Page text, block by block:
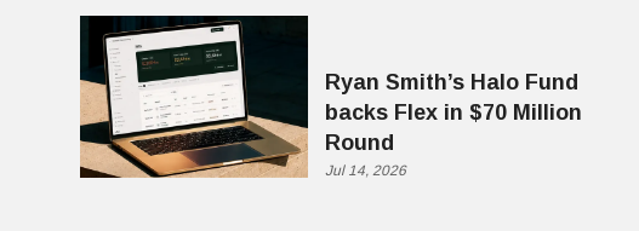
Ryan Smith’s Halo Fund
backs Flex in $70 Million
Round
Jul 14, 2026